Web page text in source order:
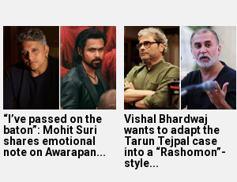
“I’ve passed on the
baton”: Mohit Suri
shares emotional
note on Awarapan...
Vishal Bhardwaj
wants to adapt the
Tarun Tejpal case
into a “Rashomon”-
style...